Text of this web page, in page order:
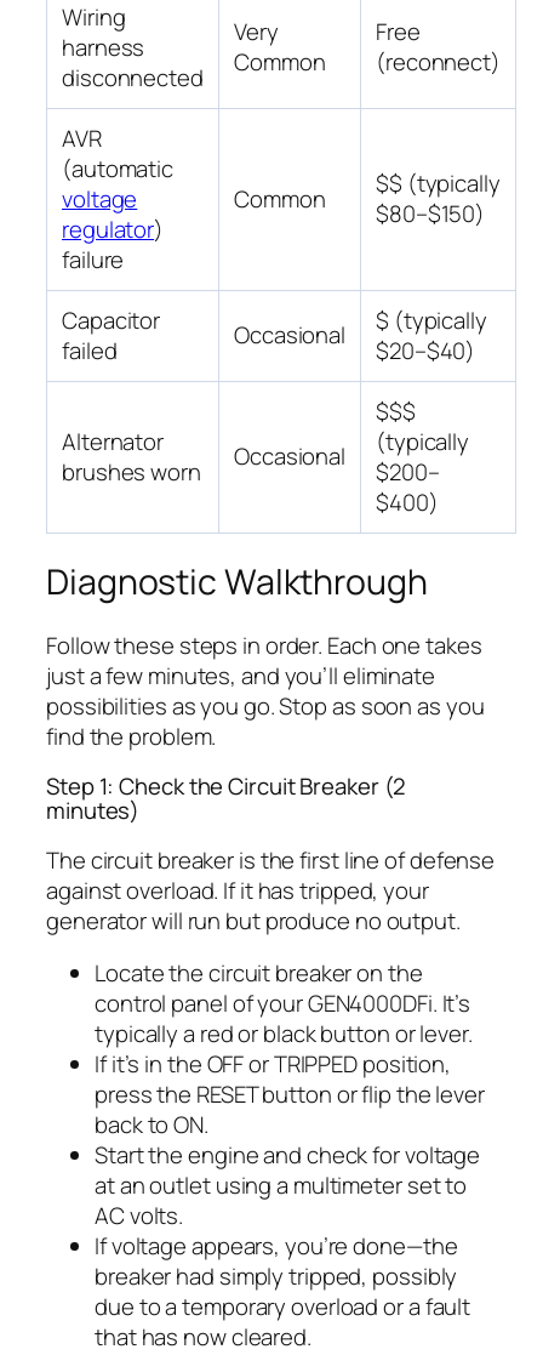
Wiring
harness
disconnected
Very
Common
Free
(reconnect)
AVR
(automatic
voltage
regulator)
failure
Common
$$ (typically
$80–$150)
Capacitor
failed
Occasional
$ (typically
$20–$40)
Alternator
brushes worn
Occasional
$$$
(typically
$200–
$400)
Diagnostic Walkthrough
Follow these steps in order. Each one takes
just a few minutes, and you’ll eliminate
possibilities as you go. Stop as soon as you
find the problem.
Step 1: Check the Circuit Breaker (2
minutes)
The circuit breaker is the first line of defense
against overload. If it has tripped, your
generator will run but produce no output.
Locate the circuit breaker on the
control panel of your GEN4000DFi. It’s
typically a red or black button or lever.
If it’s in the OFF or TRIPPED position,
press the RESET button or flip the lever
back to ON.
Start the engine and check for voltage
at an outlet using a multimeter set to
AC volts.
If voltage appears, you’re done—the
breaker had simply tripped, possibly
due to a temporary overload or a fault
that has now cleared.